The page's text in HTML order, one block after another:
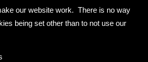
our website work. There is no way
being set other than to not use our